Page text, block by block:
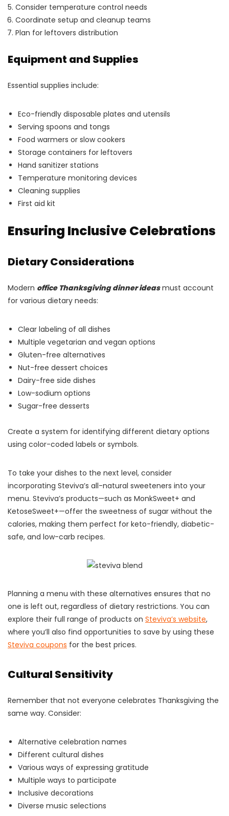
Consider temperature control needs
Coordinate setup and cleanup teams
Plan for leftovers distribution
Equipment and Supplies
Essential supplies include:
Eco-friendly disposable plates and utensils
Serving spoons and tongs
Food warmers or slow cookers
Storage containers for leftovers
Hand sanitizer stations
Temperature monitoring devices
Cleaning supplies
First aid kit
Ensuring Inclusive Celebrations
Dietary Considerations
Modern office Thanksgiving dinner ideasmust account
for various dietary needs:
Clear labeling of all dishes
Multiple vegetarian and vegan options
Gluten-free alternatives
Nut-free dessert choices
Dairy-free side dishes
Low-sodium options
Sugar-free desserts
Create a system for identifying different dietary options
using color-coded labels or symbols.
To take your dishes to the next level, consider
incorporating Steviva’s all-natural sweeteners into your
menu. Steviva’s products—such as MonkSweet+ and
KetoseSweet+—offer the sweetness of sugar without the
calories, making them perfect for keto-friendly, diabetic-
safe, and low-carb recipes.
Planning a menu with these alternatives ensures that no
one is left out, regardless of dietary restrictions. You can
explore their full range of products on Steviva’s website,
where you’ll also find opportunities to save by using these
Steviva coupons for the best prices.
Cultural Sensitivity
Remember that not everyone celebrates Thanksgiving the
same way. Consider:
Alternative celebration names
Different cultural dishes
Various ways of expressing gratitude
Multiple ways to participate
Inclusive decorations
Diverse music selections